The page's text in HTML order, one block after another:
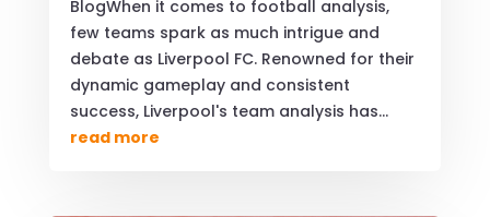
BlogWhen it comes to football analysis,
few teams spark as much intrigue and
debate as Liverpool FC. Renowned for their
dynamic gameplay and consistent
success, Liverpool's team analysis has...
read more